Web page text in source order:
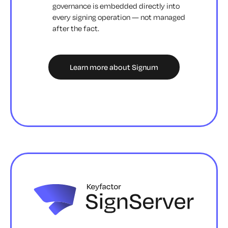
governance is embedded directly into
every signing operation — not managed
after the fact.
Learn more about Signum